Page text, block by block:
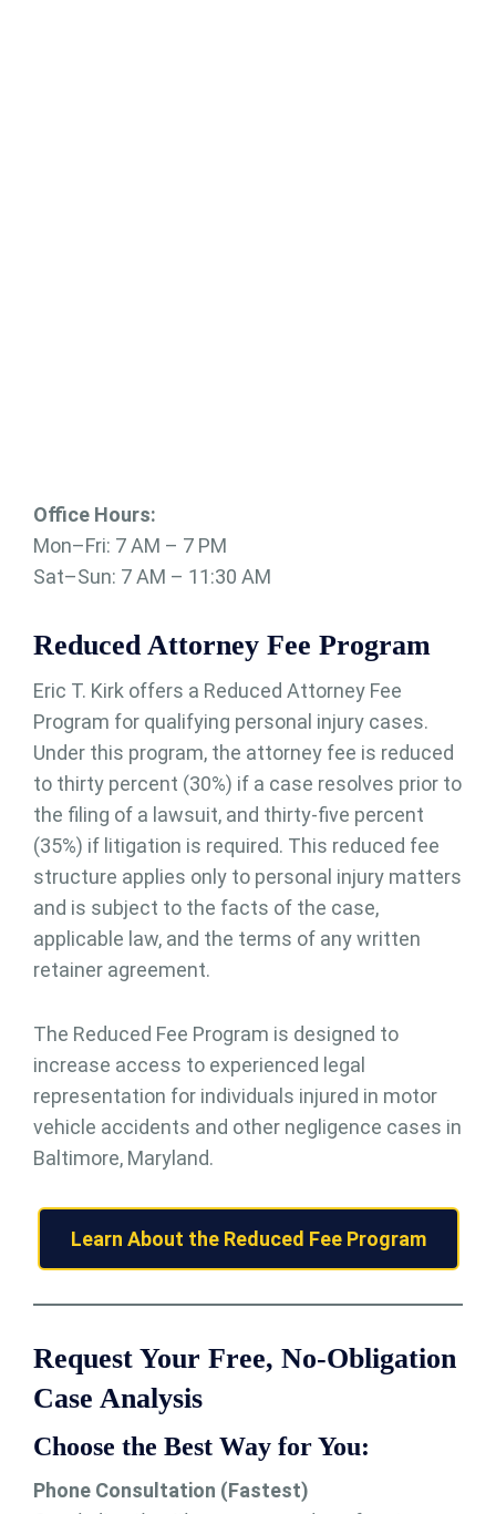
Office Hours:
Mon–Fri: 7 AM – 7 PM
Sat–Sun: 7 AM – 11:30 AM
Reduced Attorney Fee Program
Eric T. Kirk offers a Reduced Attorney Fee
Program for qualifying personal injury cases.
Under this program, the attorney fee is reduced
to thirty percent (30%) if a case resolves prior to
the filing of a lawsuit, and thirty-five percent
(35%) if litigation is required. This reduced fee
structure applies only to personal injury matters
and is subject to the facts of the case,
applicable law, and the terms of any written
retainer agreement.
The Reduced Fee Program is designed to
increase access to experienced legal
representation for individuals injured in motor
vehicle accidents and other negligence cases in
Baltimore, Maryland.
Learn About the Reduced Fee Program
Request Your Free, No-Obligation
Case Analysis
Choose the Best Way for You:
Phone Consultation (Fastest)